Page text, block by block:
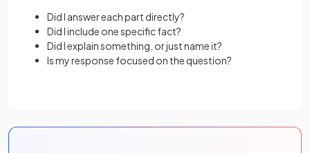
Did I answer each part directly?
Did I include one specific fact?
Did I explain something, or just name it?
Is my response focused on the question?